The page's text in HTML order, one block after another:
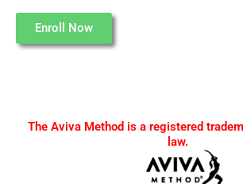
Enroll Now
The Aviva Method is a registered
law.